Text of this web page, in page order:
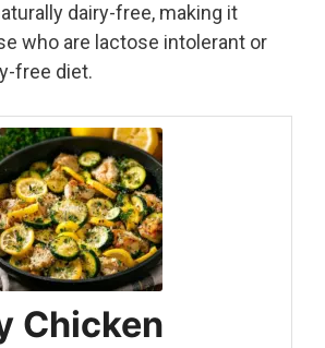
dairy-free, making it
who are lactose intolerant or
free diet.
Chicken